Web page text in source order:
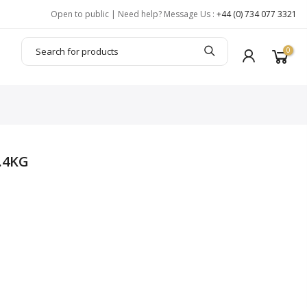
Open to public | Need help? Message Us : +44 (0) 734 077 3321
0